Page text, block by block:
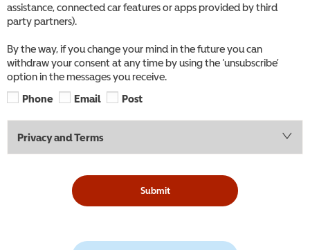
assistance, connected car features or apps provided by third
party partners).
By the way, if you change your mind in the future you can
withdraw your consent at any time by using the ‘unsubscribe’
option in the messages you receive.
Phone
Email Post
Privacy and Terms
Submit